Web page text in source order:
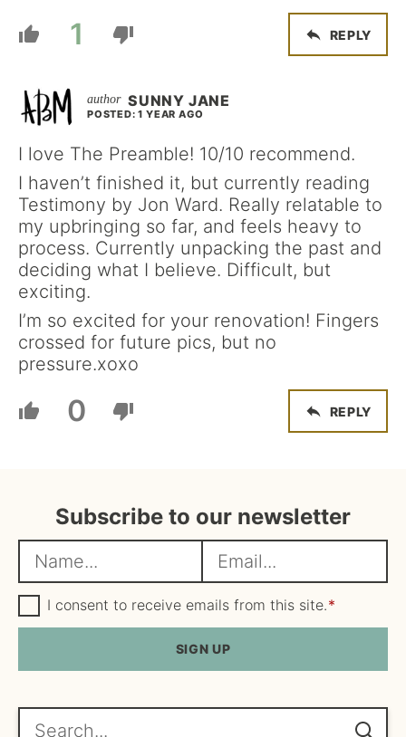
1 REPLY
SUNNY JANE
POSTED: 1 YEAR AGO
I love The Preamble! 10/10 recommend.
I haven’t finished it, but currently reading
Testimony by Jon Ward. Really relatable to
my upbringing so far, and feels heavy to
process. Currently unpacking the past and
deciding what I believe. Difficult, but
exciting.
I’m so excited for your renovation! Fingers
crossed for future pics, but no
pressure.xoxo
0 REPLY
Subscribe to our newsletter
a
m
e
m
a
i
l
*
G
D
P
e
I consent to receive emails from this site.*
SIGN UP
Search...